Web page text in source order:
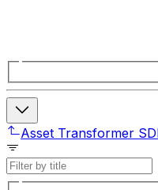
Asset Transformer